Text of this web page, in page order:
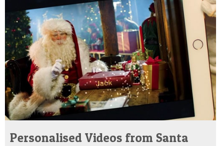
Personalised Videos from Santa